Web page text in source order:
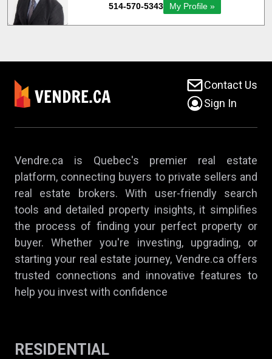
Contact Us
Sign In
Vendre.ca is Quebec's premier real estate
platform, connecting buyers to private sellers and
real estate brokers. With user-friendly search
tools and detailed property insights, it simplifies
the process of finding your perfect property or
buyer. Whether you're investing, upgrading, or
starting your real estate journey, Vendre.ca offers
trusted connections and innovative features to
help you invest with confidence
RESIDENTIAL